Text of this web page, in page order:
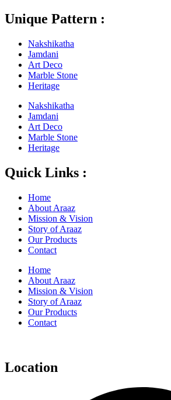
Unique Pattern :
Nakshikatha
Jamdani
Art Deco
Marble Stone
Heritage
Nakshikatha
Jamdani
Art Deco
Marble Stone
Heritage
Quick Links :
Home
About Araaz
Mission & Vision
Story of Araaz
Our Products
Contact
Home
About Araaz
Mission & Vision
Story of Araaz
Our Products
Contact
Location